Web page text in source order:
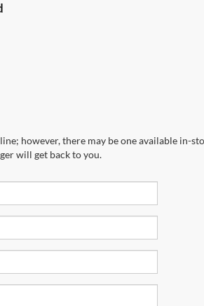
however, there may be one available in-
will get back to you.